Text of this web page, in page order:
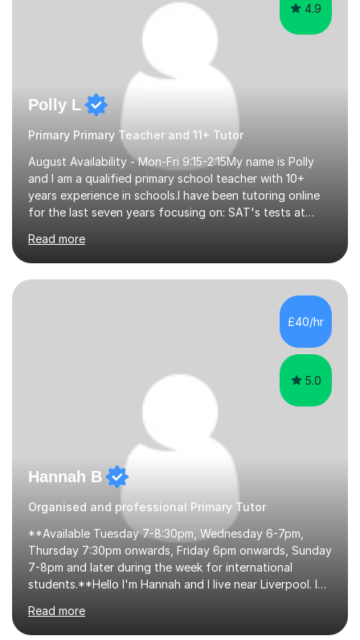
4.9
Polly L
Primary Primary Teacher and 11+ Tutor
August Availability - Mon-Fri 9:15-2:15My name is Polly
and I am a qualified primary school teacher with 10+
years experience in schools.I have been tutoring online
for the last seven years focusing on: SAT's tests at
Aptitude tests.In my lessons I use a variety of test style
questions, pictures and activities to help your child with
their learning. Lessons are interactive and a mixture of
learning, activities and games. The aim of the lesson is
to learn in a relaxed environment so that your child feels
comfortable and builds confidence. I can provide...
Read more
£40/hr
5.0
Hannah B
Organised and professional Primary Tutor
**Available Tuesday 7-8:30pm, Wednesday 6-7pm,
Thursday 7:30pm onwards, Friday 6pm onwards, Sunday
7-8pm and later during the week for international
students.**Hello I'm Hannah and I live near Liverpool. I
for 14 years with 7 years in year 2. In the last few years I
have taught from nursery up to year 9 with a focus on
Read more